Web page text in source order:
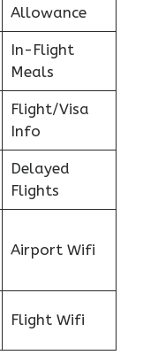
Allowance
In-Flight
Meals
Flight/Visa
Info
Delayed
Flights
Airport Wifi
Flight Wifi